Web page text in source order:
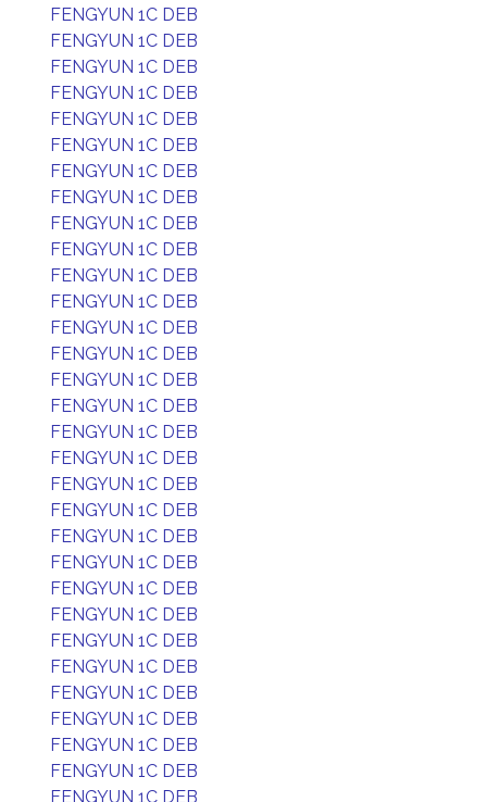
FENGYUN 1C DEB
FENGYUN 1C DEB
FENGYUN 1C DEB
FENGYUN 1C DEB
FENGYUN 1C DEB
FENGYUN 1C DEB
FENGYUN 1C DEB
FENGYUN 1C DEB
FENGYUN 1C DEB
FENGYUN 1C DEB
FENGYUN 1C DEB
FENGYUN 1C DEB
FENGYUN 1C DEB
FENGYUN 1C DEB
FENGYUN 1C DEB
FENGYUN 1C DEB
FENGYUN 1C DEB
FENGYUN 1C DEB
FENGYUN 1C DEB
FENGYUN 1C DEB
FENGYUN 1C DEB
FENGYUN 1C DEB
FENGYUN 1C DEB
FENGYUN 1C DEB
FENGYUN 1C DEB
FENGYUN 1C DEB
FENGYUN 1C DEB
FENGYUN 1C DEB
FENGYUN 1C DEB
FENGYUN 1C DEB
FENGYUN 1C DEB